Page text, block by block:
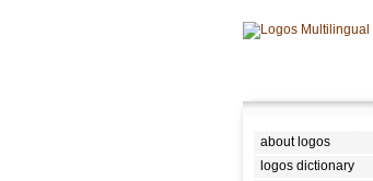
about logos
logos dictionary